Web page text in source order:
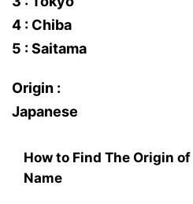
4 : Chiba
5 : Saitama
Origin :
Japanese
How to Find The Origin
Name